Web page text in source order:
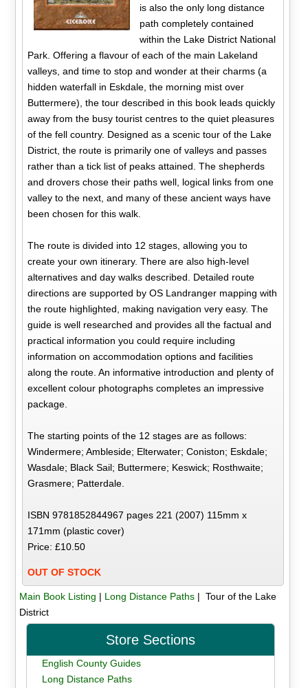
is also the only long distance
path completely contained
within the Lake District National
Park. Offering a flavour of each of the main Lakeland
valleys, and time to stop and wonder at their charms (a
hidden waterfall in Eskdale, the morning mist over
Buttermere), the tour described in this book leads quickly
away from the busy tourist centres to the quiet pleasures
of the fell country. Designed as a scenic tour of the Lake
District, the route is primarily one of valleys and passes
rather than a tick list of peaks attained. The shepherds
and drovers chose their paths well, logical links from one
valley to the next, and many of these ancient ways have
been chosen for this walk.
The route is divided into 12 stages, allowing you to
create your own itinerary. There are also high-level
alternatives and day walks described. Detailed route
directions are supported by OS Landranger mapping with
the route highlighted, making navigation very easy. The
guide is well researched and provides all the factual and
practical information you could require including
information on accommodation options and facilities
along the route. An informative introduction and plenty of
excellent colour photographs completes an impressive
package.
The starting points of the 12 stages are as follows:
Windermere; Ambleside; Elterwater; Coniston; Eskdale;
Wasdale; Black Sail; Buttermere; Keswick; Rosthwaite;
Grasmere; Patterdale.
ISBN 9781852844967 pages 221 (2007) 115mm x
171mm (plastic cover)
Price: £10.50
OUT OF STOCK
Main Book Listing | Long Distance Paths| Tour of the Lake
District
Store Sections
English County Guides
Long Distance Paths